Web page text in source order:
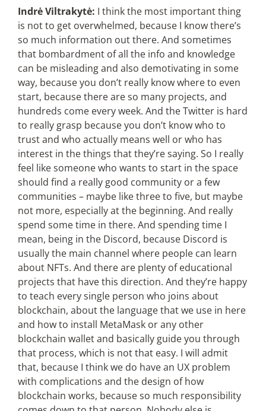
Indrė Viltrakytė: I think the most important thing
is not to get overwhelmed, because I know there’s
so much information out there. And sometimes
that bombardment of all the info and knowledge
can be misleading and also demotivating in some
way, because you don’t really know where to even
start, because there are so many projects, and
hundreds come every week. And the Twitter is hard
to really grasp because you don’t know who to
trust and who actually means well or who has
interest in the things that they’re saying. So I really
feel like someone who wants to start in the space
should find a really good community or a few
communities – maybe like three to five, but maybe
not more, especially at the beginning. And really
spend some time in there. And spending time I
mean, being in the Discord, because Discord is
usually the main channel where people can learn
about NFTs. And there are plenty of educational
projects that have this direction. And they’re happy
to teach every single person who joins about
blockchain, about the language that we use in here
and how to install MetaMask or any other
blockchain wallet and basically guide you through
that process, which is not that easy. I will admit
that, because I think we do have an UX problem
with complications and the design of how
blockchain works, because so much responsibility